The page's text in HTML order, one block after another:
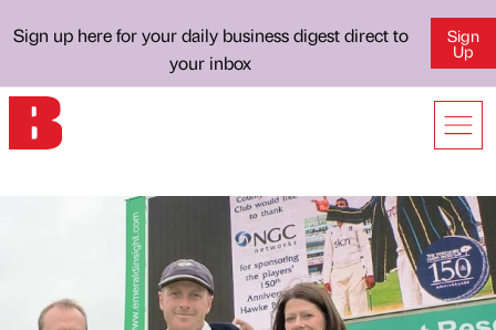
Sign up here for your daily business digest direct to
your inbox
Sign
Up